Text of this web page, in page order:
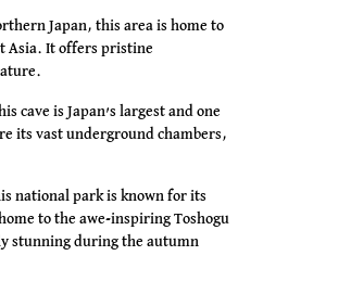
Japan, this area is home to
Asia. It offers pristine
cave is Japan’s largest and one
its vast underground chambers,
national park is known for its
to the awe-inspiring Toshogu
stunning during the autumn